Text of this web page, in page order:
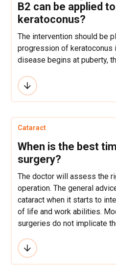
B2 can be applied
keratoconus?
The intervention should be
progression of keratoconus
disease begins at puberty,
form of keratoconus has
upper limit, the progression
the cornea is usually just
intervention is undertaken
Cataract
When is the best
surgery?
The doctor will assess the
operation. The general
cataract when it starts to
of life and work abilities.
surgeries do not implicate